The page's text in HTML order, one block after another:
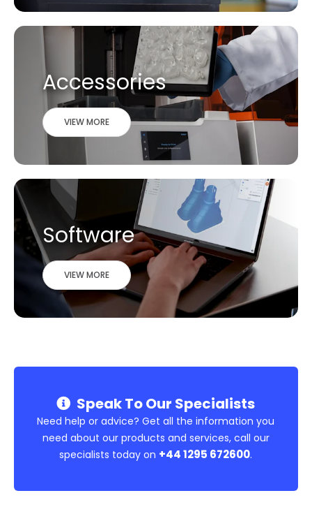
Accessories
VIEW MORE
Software
VIEW MORE
Speak To Our Specialists
Need help or advice? Get all the information you
need about our products and services, call our
specialists today on +44 1295 672600.